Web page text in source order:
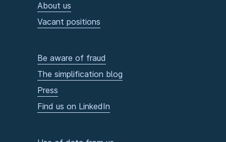
About us
Vacant positions
Be aware of fraud
The simplification blog
Press
Find us on LinkedIn